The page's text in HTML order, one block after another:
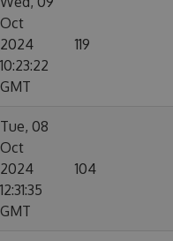
Oct
2024
10:23:22
GMT
119
Tue, 08
Oct
2024
12:31:35
GMT
104